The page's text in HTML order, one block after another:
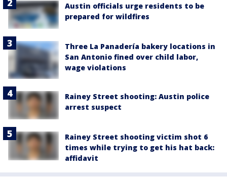
Austin officials urge residents to be
prepared for wildfires
Three La Panadería bakery locations in
San Antonio fined over child labor,
wage violations
Rainey Street shooting: Austin police
arrest suspect
Rainey Street shooting victim shot 6
times while trying to get his hat back:
affidavit